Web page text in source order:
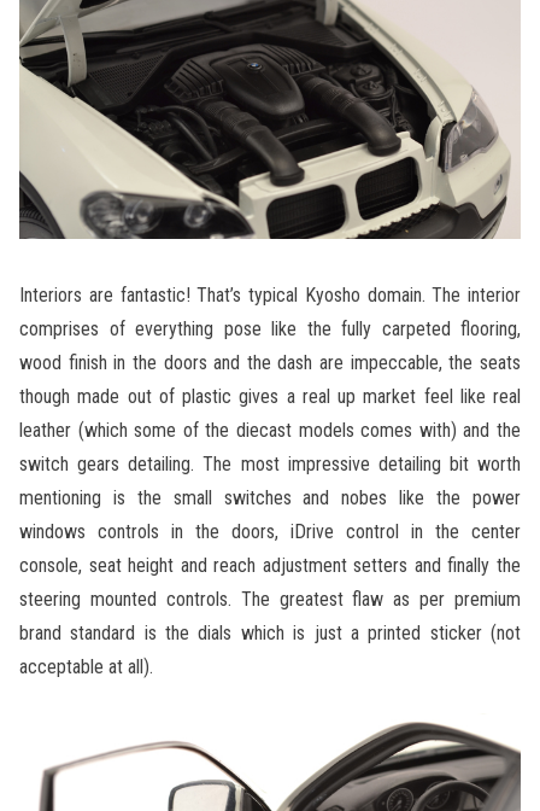
Interiors are fantastic! That’s typical Kyosho domain. The interior
comprises of everything pose like the fully carpeted flooring,
wood finish in the doors and the dash are impeccable, the seats
though made out of plastic gives a real up market feel like real
leather (which some of the diecast models comes with) and the
switch gears detailing. The most impressive detailing bit worth
mentioning is the small switches and nobes like the power
windows controls in the doors, iDrive control in the center
console, seat height and reach adjustment setters and finally the
steering mounted controls. The greatest flaw as per premium
brand standard is the dials which is just a printed sticker (not
acceptable at all).